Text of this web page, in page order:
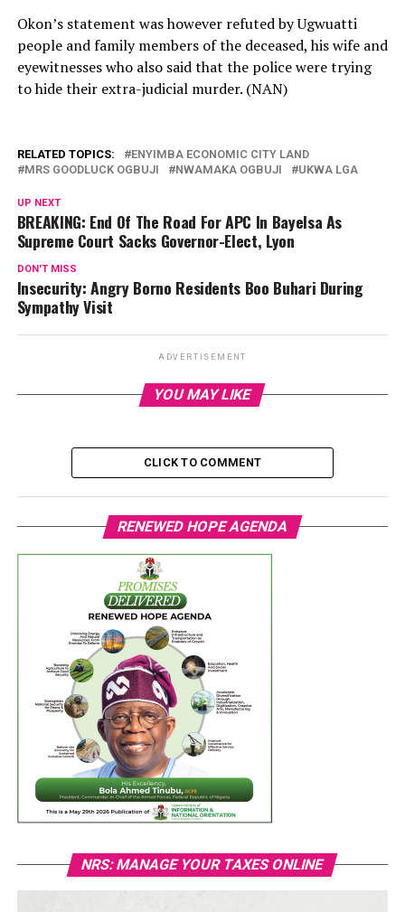
Okon’s statement was however refuted by Ugwuatti
people and family members of the deceased, his wife and
eyewitnesses who also said that the police were trying
to hide their extra-judicial murder. (NAN)
RELATED TOPICS:
ENYIMBA ECONOMIC CITY LAND
MRS GOODLUCK OGBUJI
NWAMAKA OGBUJI UKWA LGA
UP NEXT
BREAKING: End Of The Road For APC In Bayelsa As
Supreme Court Sacks Governor-Elect, Lyon
DON'T MISS
Insecurity: Angry Borno Residents Boo Buhari During
Sympathy Visit
ADVERTISEMENT
YOU MAY LIKE
CLICK TO COMMENT
RENEWED HOPE AGENDA
NRS: MANAGE YOUR TAXES ONLINE